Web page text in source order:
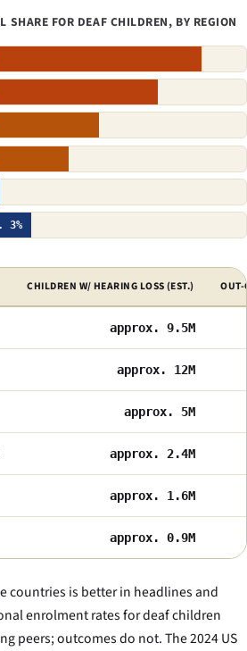
SHARE FOR DEAF CHILDREN, BY REGION
3%
access by region.
CHILDREN W/ HEARING LOSS (EST.) OUT-
approx. 9.5M
approx. 12M
approx. 5M
approx. 2.4M
approx. 1.6M
approx. 0.9M
countries is better in headlines and
enrolment rates for deaf children
peers; outcomes do not. The 2024 US